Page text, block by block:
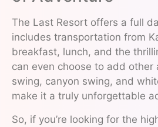
The Last Resort offers a full
includes transportation from
breakfast, lunch, and the
can even choose to add other
swing, canyon swing, and
make it a truly unforgettable
So, if you’re looking for the